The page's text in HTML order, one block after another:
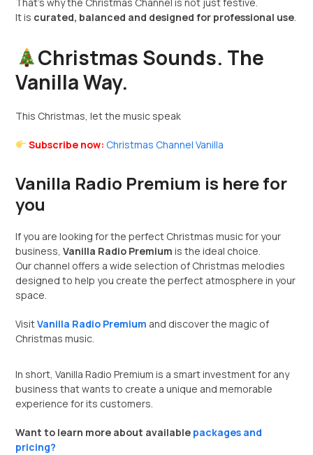
It is curated, balanced and designed for professional use.
Christmas Sounds. The
Vanilla Way.
This Christmas, let the music speak
Subscribe now: Christmas Channel Vanilla
Vanilla Radio Premium is here for
you
If you are looking for the perfect Christmas music for your
business,Vanilla Radio Premium is the ideal choice.
Our channel offers a wide selection of Christmas melodies
designed to help you create the perfect atmosphere in your
space.
VisitVanilla Radio Premium and discover the magic of
Christmas music.
In short, Vanilla Radio Premium is a smart investment for any
business that wants to create a unique and memorable
experience for its customers.
Want to learn more about available packages and
pricing?